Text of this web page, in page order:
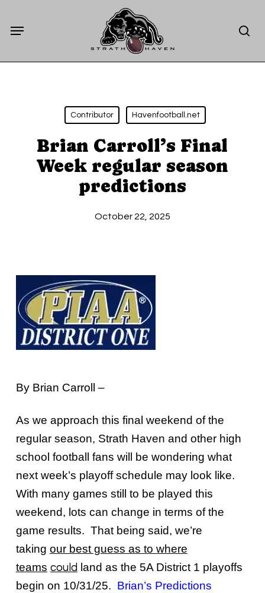
Menu
Contributor Havenfootball.net
Brian Carroll’s Final
Week regular season
predictions
October 22, 2025
By Brian Carroll –
As we approach this final weekend of the
regular season, Strath Haven and other high
school football fans will be wondering what
next week’s playoff schedule may look like.
With many games still to be played this
weekend, lots can change in terms of the
game results. That being said, we’re
taking our best guess as to where
teams could land as the 5A District 1 playoffs
begin on 10/31/25. Brian’s Predictions